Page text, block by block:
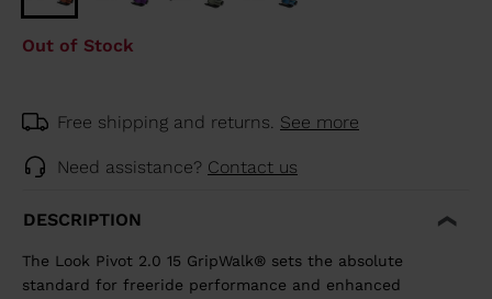
Out of Stock
Free shipping and returns. See more
Need assistance? Contact us
DESCRIPTION
The Look Pivot 2.0 15 GripWalk® sets the absolute
standard for freeride performance and enhanced